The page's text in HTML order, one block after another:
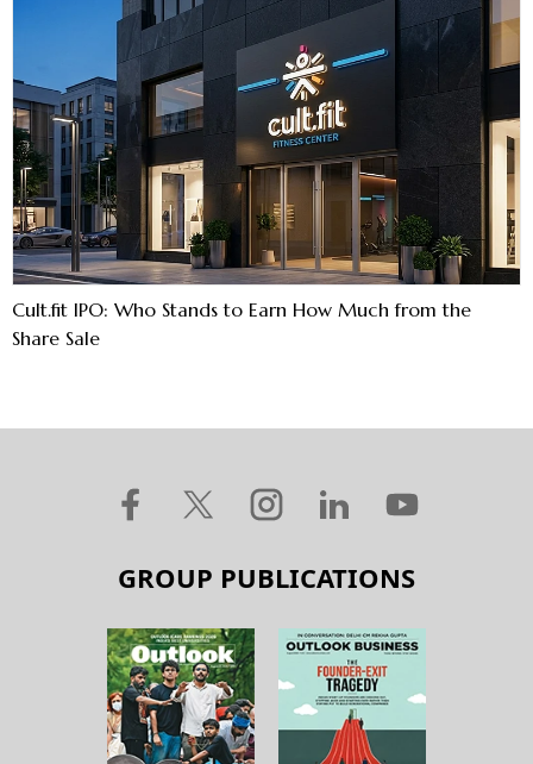
Cult.fit IPO: Who Stands to Earn How Much from the
Share Sale
GROUP PUBLICATIONS